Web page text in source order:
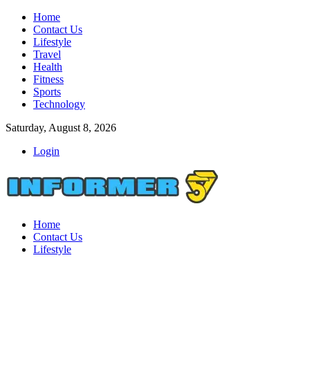
Home
Contact Us
Lifestyle
Travel
Health
Fitness
Sports
Technology
Saturday, August 8, 2026
Login
Home
Contact Us
Lifestyle